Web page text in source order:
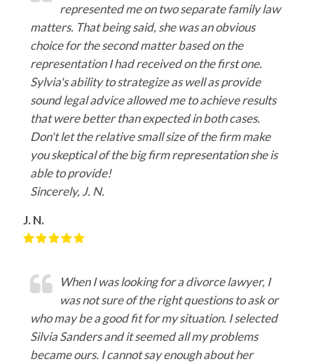
represented me on two separate family law
matters. That being said, she was an obvious
choice for the second matter based on the
representation I had received on the first one.
Sylvia's ability to strategize as well as provide
sound legal advice allowed me to achieve results
that were better than expected in both cases.
Don't let the relative small size of the firm make
you skeptical of the big firm representation she is
able to provide!
Sincerely, J. N.
J. N.
When I was looking for a divorce lawyer, I
was not sure of the right questions to ask or
who may be a good fit for my situation. I selected
Silvia Sanders and it seemed all my problems
became ours. I cannot say enough about her